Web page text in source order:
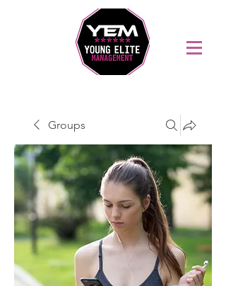
Groups